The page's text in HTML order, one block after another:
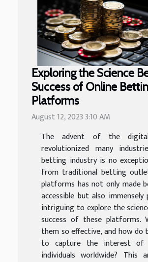
Exploring the Science
Success of Online
Platforms
August 12, 2023 3:10 AM
The advent of the
revolutionized many
betting industry is no
from traditional betting
platforms has not only made
accessible but also immensely
intriguing to explore the
success of these platforms.
them so effective, and how do
to capture the interest of
individuals worldwide? This